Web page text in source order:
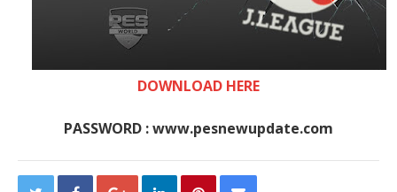
DOWNLOAD HERE
PASSWORD : www.pesnewupdate.com